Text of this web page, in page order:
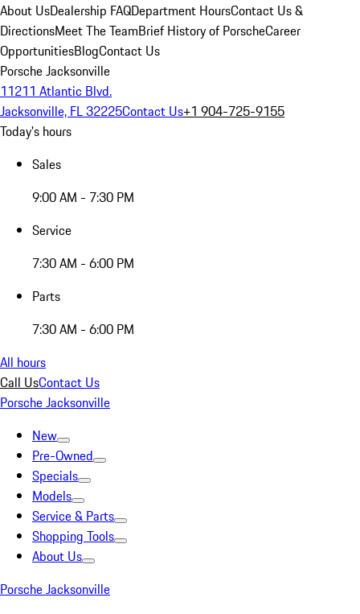
About UsDealership FAQDepartment HoursContact Us &
DirectionsMeet The TeamBrief History of PorscheCareer
OpportunitiesBlogContact Us
Porsche Jacksonville
11211 Atlantic Blvd.
Jacksonville, FL 32225Contact Us+1 904-725-9155
Today's hours
Sales
9:00 AM - 7:30 PM
Service
7:30 AM - 6:00 PM
Parts
7:30 AM - 6:00 PM
All hours
Call UsContact Us
Porsche Jacksonville
New
Pre-Owned
Specials
Models
Service & Parts
Shopping Tools
About Us
Porsche Jacksonville